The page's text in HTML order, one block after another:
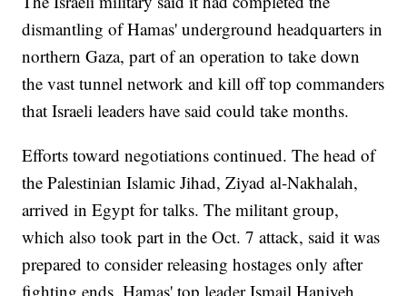
dismantling of Hamas' underground headquarters in
northern Gaza, part of an operation to take down
the vast tunnel network and kill off top commanders
that Israeli leaders have said could take months.
Efforts toward negotiations continued. The head of
the Palestinian Islamic Jihad, Ziyad al-Nakhalah,
arrived in Egypt for talks. The militant group,
which also took part in the Oct. 7 attack, said it was
prepared to consider releasing hostages only after
fighting ends. Hamas' top leader Ismail Haniyeh